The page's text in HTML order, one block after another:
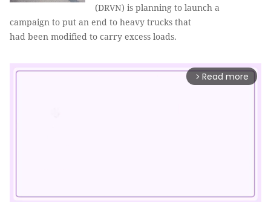
(DRVN) is planning to launch a
campaign to put an end to heavy trucks that
had been modified to carry excess loads.
arrow_forward_ios Read more